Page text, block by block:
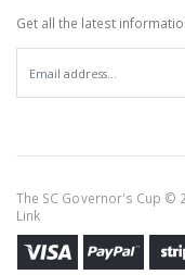
Get all the latest
The SC Governor's Cup ©
Link